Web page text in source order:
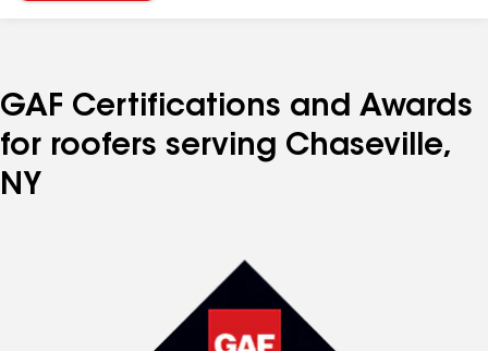
GAF Certifications and Awards
for roofers serving Chaseville,
NY